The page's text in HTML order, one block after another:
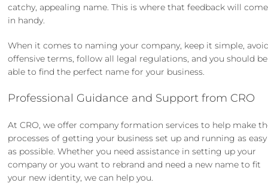
catchy, appealing name. This is where that feedback will come
in handy.
When it comes to naming your company, keep it simple,
offensive terms, follow all legal regulations, and you should be
able to find the perfect name for your business.
Professional Guidance and Support from CRO
At CRO, we offercompany formation services to help make
processes of getting your business set up and running as easy
as possible. Whether you need assistance in setting up your
company or you want to rebrand and need a new name to fit
your new identity, we can help you.